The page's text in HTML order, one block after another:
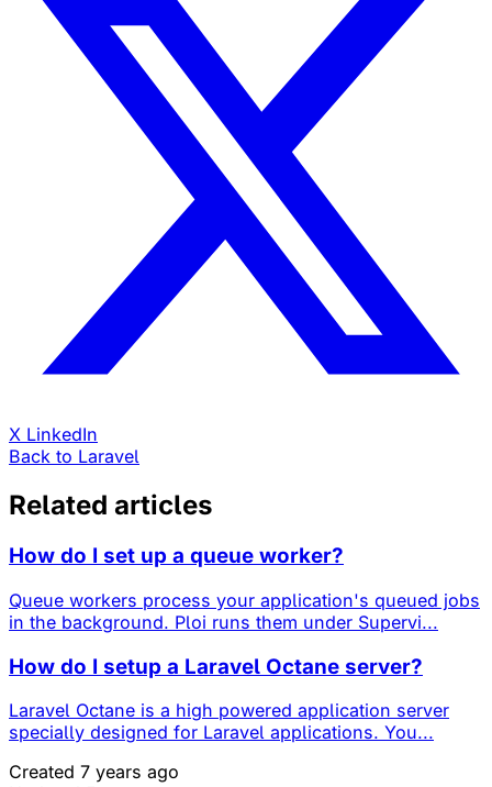
X LinkedIn
Back to Laravel
Related articles
How do I set up a queue worker?
Queue workers process your application's queued jobs
in the background. Ploi runs them under Supervi...
How do I setup a Laravel Octane server?
Laravel Octane is a high powered application server
specially designed for Laravel applications. You...
Created 7 years ago